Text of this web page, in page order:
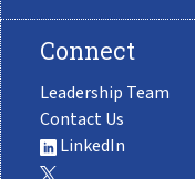
Connect
Leadership Team
Contact Us
LinkedIn